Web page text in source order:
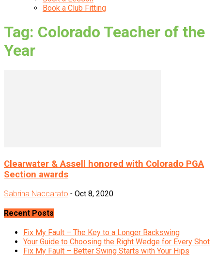
Book a Club Fitting
Tag: Colorado Teacher of the
Year
Clearwater & Assell honored with Colorado PGA
Section awards
Sabrina Naccarato - Oct 8, 2020
Recent Posts
Fix My Fault – The Key to a Longer Backswing
Your Guide to Choosing the Right Wedge for Every Shot
Fix My Fault – Better Swing Starts with Your Hips